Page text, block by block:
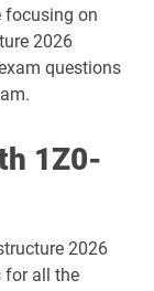
25 pdf dumps
26 pdf dumps
26 pdf dumps
focusing on
2026
questions
1Z0-
2026
for all the